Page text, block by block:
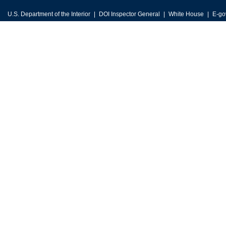
U.S. Department of the Interior DOI Inspector General White House E-